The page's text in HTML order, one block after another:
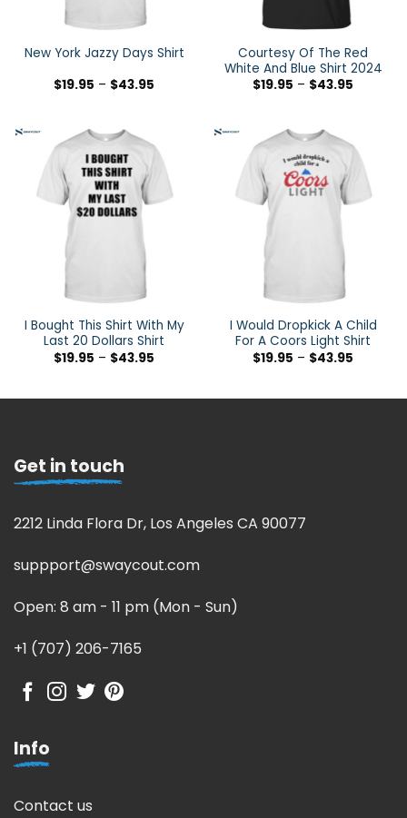
New York Jazzy Days Shirt
$19.95 – $43.95
Courtesy Of The Red
White And Blue Shirt 2024
$19.95 – $43.95
I Bought This Shirt With My
Last 20 Dollars Shirt
$19.95 – $43.95
I Would Dropkick A Child
For A Coors Light Shirt
$19.95 – $43.95
Get in touch
2212 Linda Flora Dr, Los Angeles CA 90077
suppport@swaycout.com
Open: 8 am - 11 pm (Mon - Sun)
+1 (707) 206-7165
Info
Contact us